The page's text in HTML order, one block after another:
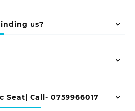
us?
Seat| Call- 0759966017